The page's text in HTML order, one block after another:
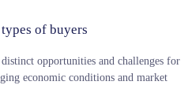
of buyers
opportunities and challenges for
economic conditions and market